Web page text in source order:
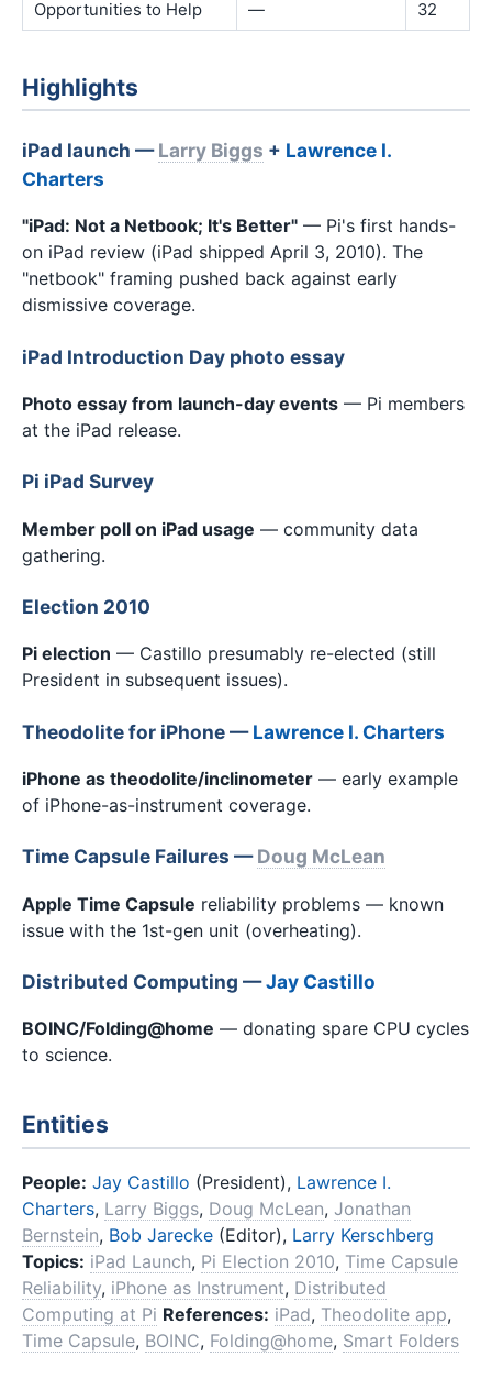
Opportunities to Help — 32
Highlights
iPad launch —Larry Biggs + Lawrence I.
Charters
"iPad: Not a Netbook; It's Better" — Pi's first hands-
on iPad review (iPad shipped April 3, 2010). The
"netbook" framing pushed back against early
dismissive coverage.
iPad Introduction Day photo essay
Photo essay from launch-day events — Pi members
at the iPad release.
Pi iPad Survey
Member poll on iPad usage — community data
gathering.
Election 2010
Pi election — Castillo presumably re-elected (still
President in subsequent issues).
Theodolite for iPhone —Lawrence I. Charters
iPhone as theodolite/inclinometer — early example
of iPhone-as-instrument coverage.
Time Capsule Failures —Doug McLean
Apple Time Capsule reliability problems — known
issue with the 1st-gen unit (overheating).
Distributed Computing —Jay Castillo
BOINC/Folding@home — donating spare CPU cycles
to science.
Entities
People: Jay Castillo (President), Lawrence I.
Charters, Larry Biggs, Doug McLean, Jonathan
Bernstein, Bob Jarecke (Editor), Larry Kerschberg
Topics: iPad Launch, Pi Election 2010, Time Capsule
Reliability, iPhone as Instrument, Distributed
Computing at Pi References: iPad, Theodolite app,
Time Capsule, BOINC, Folding@home, Smart Folders